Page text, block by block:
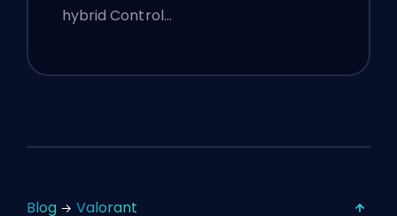
hybrid Control…
Blog Valorant